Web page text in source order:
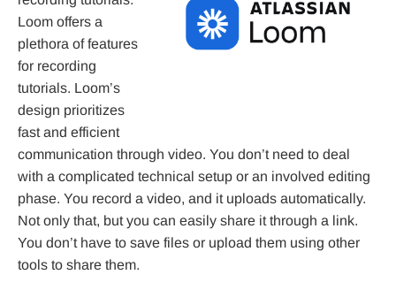
Loom offers a
plethora of features
for recording
tutorials. Loom’s
design prioritizes
fast and efficient
communication through video. You don’t need to deal
with a complicated technical setup or an involved editing
phase. You record a video, and it uploads automatically.
Not only that, but you can easily share it through a link.
You don’t have to save files or upload them using other
tools to share them.